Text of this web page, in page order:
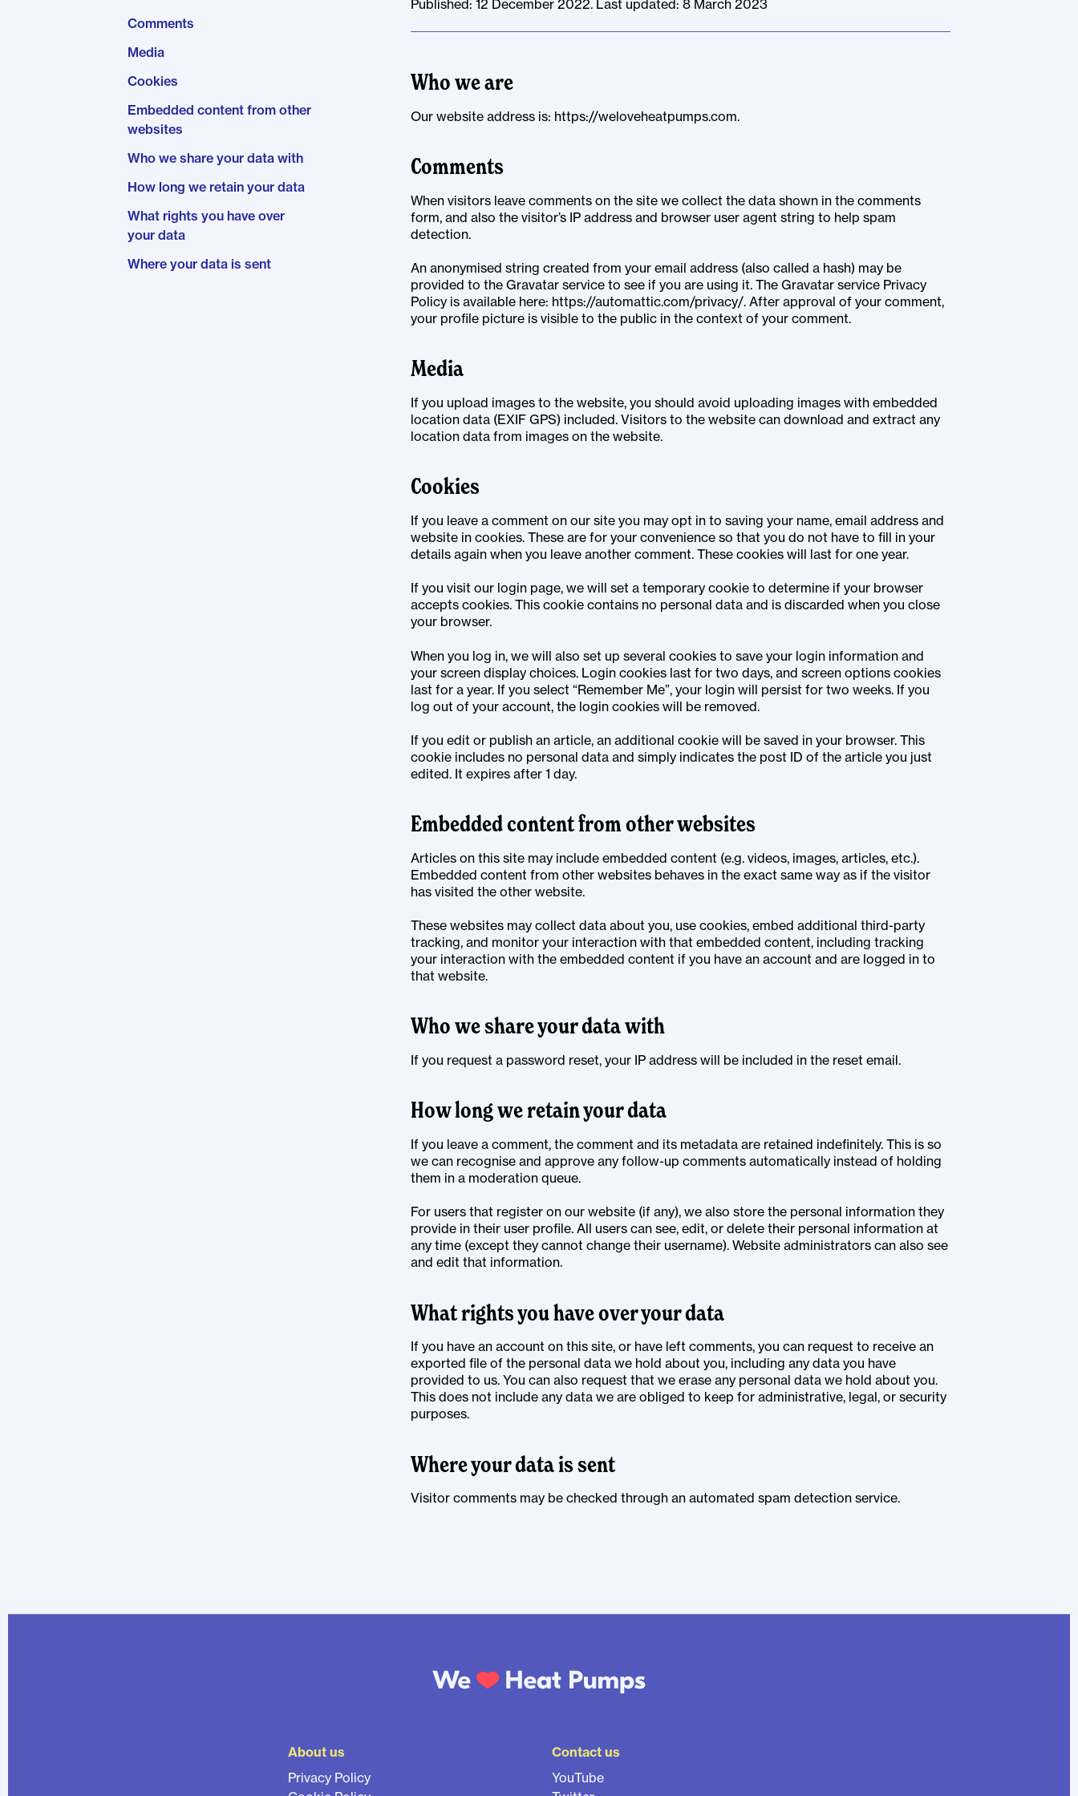
Comments
Media
Cookies
Embedded content from other
websites
Who we share your data with
How long we retain your data
What rights you have over
your data
Where your data is sent
Published: 12 December 2022. Last updated: 8 March 2023
Who we are
Our website address is: https://weloveheatpumps.com.
Comments
When visitors leave comments on the site we collect the data shown in the comments
form, and also the visitor’s IP address and browser user agent string to help spam
detection.
An anonymised string created from your email address (also called a hash) may be
provided to the Gravatar service to see if you are using it. The Gravatar service Privacy
Policy is available here: https://automattic.com/privacy/. After approval of your comment,
your profile picture is visible to the public in the context of your comment.
Media
If you upload images to the website, you should avoid uploading images with embedded
location data (EXIF GPS) included. Visitors to the website can download and extract any
location data from images on the website.
Cookies
If you leave a comment on our site you may opt in to saving your name, email address and
website in cookies. These are for your convenience so that you do not have to fill in your
details again when you leave another comment. These cookies will last for one year.
If you visit our login page, we will set a temporary cookie to determine if your browser
accepts cookies. This cookie contains no personal data and is discarded when you close
your browser.
When you log in, we will also set up several cookies to save your login information and
your screen display choices. Login cookies last for two days, and screen options cookies
last for a year. If you select “Remember Me”, your login will persist for two weeks. If you
log out of your account, the login cookies will be removed.
If you edit or publish an article, an additional cookie will be saved in your browser. This
cookie includes no personal data and simply indicates the post ID of the article you just
edited. It expires after 1 day.
Embedded content from other websites
Articles on this site may include embedded content (e.g. videos, images, articles, etc.).
Embedded content from other websites behaves in the exact same way as if the visitor
has visited the other website.
These websites may collect data about you, use cookies, embed additional third-party
tracking, and monitor your interaction with that embedded content, including tracking
your interaction with the embedded content if you have an account and are logged in to
that website.
Who we share your data with
If you request a password reset, your IP address will be included in the reset email.
How long we retain your data
If you leave a comment, the comment and its metadata are retained indefinitely. This is so
we can recognise and approve any follow-up comments automatically instead of holding
them in a moderation queue.
For users that register on our website (if any), we also store the personal information they
provide in their user profile. All users can see, edit, or delete their personal information at
any time (except they cannot change their username). Website administrators can also see
and edit that information.
What rights you have over your data
If you have an account on this site, or have left comments, you can request to receive an
exported file of the personal data we hold about you, including any data you have
provided to us. You can also request that we erase any personal data we hold about you.
This does not include any data we are obliged to keep for administrative, legal, or security
purposes.
Where your data is sent
Visitor comments may be checked through an automated spam detection service.
About us
Privacy Policy
Contact us
YouTube